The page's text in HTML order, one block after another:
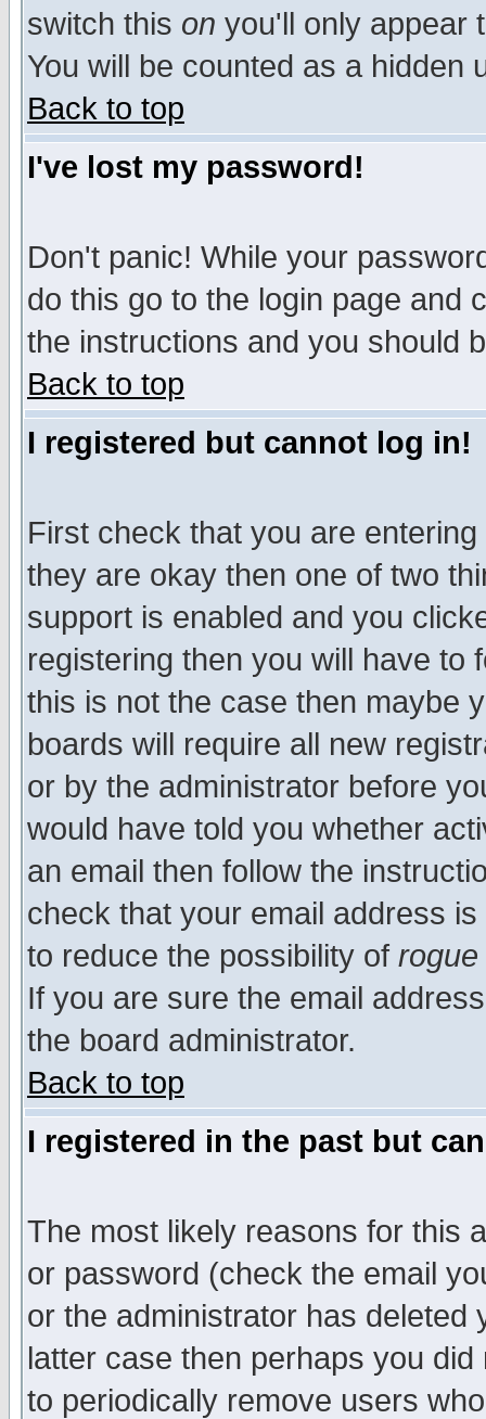
switch this on you'll only appear
You will be counted as a hidden
Back to top
I've lost my password!
Don't panic! While your
do this go to the login page and
the instructions and you should
Back to top
I registered but cannot log in!
First check that you are
they are okay then one of two
support is enabled and you
registering then you will have to
this is not the case then maybe
boards will require all new
or by the administrator before
would have told you whether
an email then follow the
check that your email address
to reduce the possibility of rogue
If you are sure the email
the board administrator.
Back to top
I registered in the past but
The most likely reasons for this
or password (check the email
or the administrator has
latter case then perhaps you
to periodically remove users